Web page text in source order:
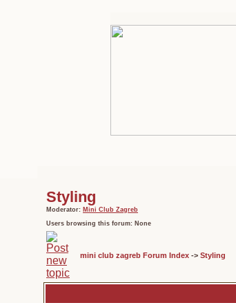
Styling
Moderator: Mini Club Zagreb
Users browsing this forum: None
mini club zagreb Forum Index -> Styling